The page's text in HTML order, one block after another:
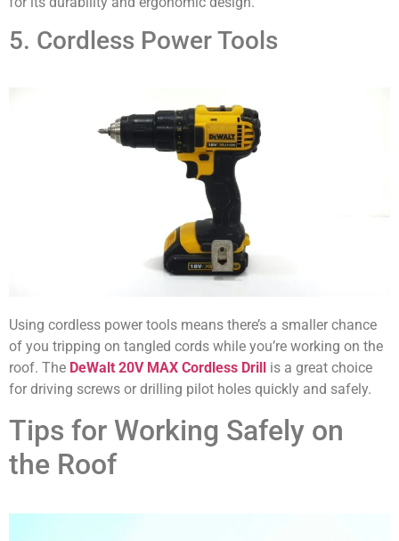
5. Cordless Power Tools
Using cordless power tools means there’s a smaller chance
of you tripping on tangled cords while you’re working on the
roof. The DeWalt 20V MAX Cordless Drill
is a great choice
for driving screws or drilling pilot holes quickly and safely.
Tips for Working Safely on
the Roof